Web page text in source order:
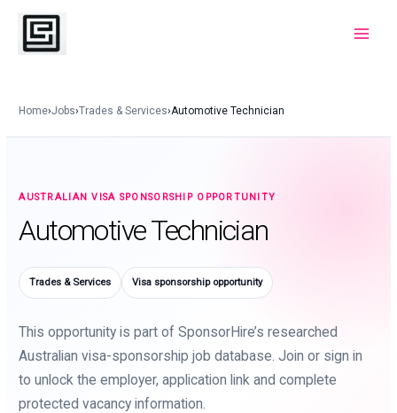
Skip
content
Home›Jobs›Trades & Services›Automotive Technician
AUSTRALIAN VISA SPONSORSHIP OPPORTUNITY
Automotive Technician
Trades & Services Visa sponsorship opportunity
This opportunity is part of SponsorHire’s researched
Australian visa-sponsorship job database. Join or sign in
to unlock the employer, application link and complete
protected vacancy information.